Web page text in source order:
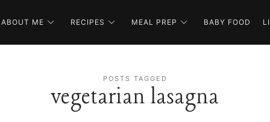
ABOUT ME RECIPES MEAL PREP BABY FOOD
POSTS TAGGED
vegetarian lasagna